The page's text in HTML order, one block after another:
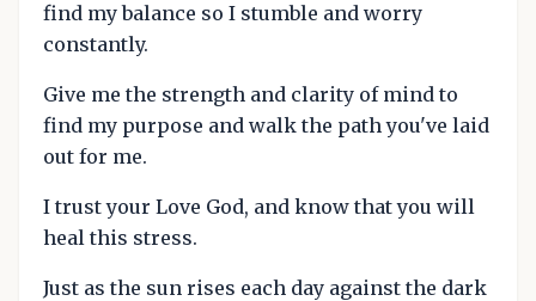
find my balance so I stumble and worry
constantly.
Give me the strength and clarity of mind to
find my purpose and walk the path you've laid
out for me.
I trust your Love God, and know that you will
heal this stress.
Just as the sun rises each day against the dark